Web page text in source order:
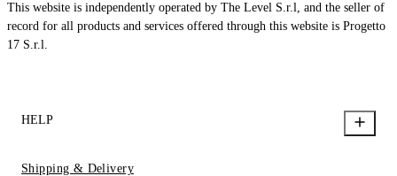
This website is independently operated by The Level S.r.l, and the seller of
record for all products and services offered through this website is Progetto
17 S.r.l.
HELP
Shipping & Delivery